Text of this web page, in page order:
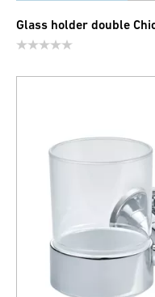
Glass holder double